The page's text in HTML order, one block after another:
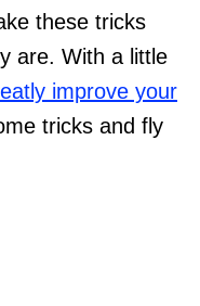
these tricks
are. With a little
improve your
tricks and fly